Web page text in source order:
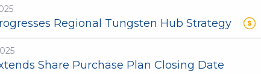
Regional Tungsten Hub Strategy
Share Purchase Plan Closing Date